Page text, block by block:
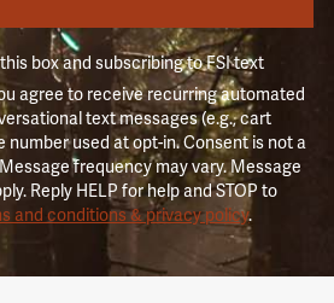
box and subscribing to FSI text
agree to receive recurring automated
text messages (e.g., cart
number used at opt-in. Consent is not a
frequency may vary. Message
Reply HELP for help and STOP to
and conditions & privacy policy.